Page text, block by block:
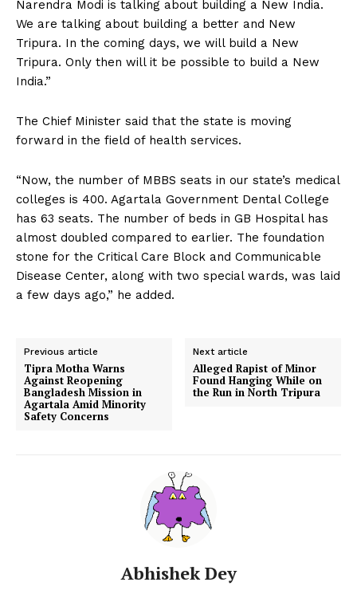
Narendra Modi is talking about building a New India.
We are talking about building a better and New
Tripura. In the coming days, we will build a New
Tripura. Only then will it be possible to build a New
India.”
The Chief Minister said that the state is moving
forward in the field of health services.
“Now, the number of MBBS seats in our state’s medical
colleges is 400. Agartala Government Dental College
has 63 seats. The number of beds in GB Hospital has
almost doubled compared to earlier. The foundation
stone for the Critical Care Block and Communicable
Disease Center, along with two special wards, was laid
a few days ago,” he added.
Previous article
Tipra Motha Warns
Against Reopening
Bangladesh Mission in
Agartala Amid Minority
Safety Concerns
Next article
Alleged Rapist of Minor
Found Hanging While on
the Run in North Tripura
Abhishek Dey